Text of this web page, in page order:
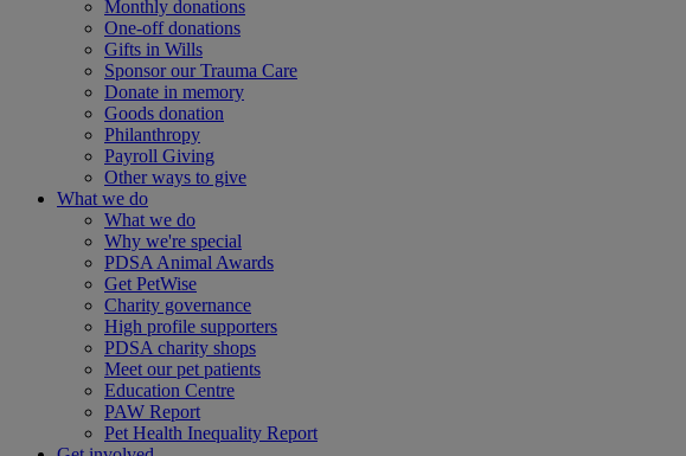
Monthly donations
One-off donations
Gifts in Wills
Sponsor our Trauma Care
Donate in memory
Goods donation
Philanthropy
Payroll Giving
Other ways to give
What we do
What we do
Why we're special
PDSA Animal Awards
Get PetWise
Charity governance
High profile supporters
PDSA charity shops
Meet our pet patients
Education Centre
PAW Report
Pet Health Inequality Report